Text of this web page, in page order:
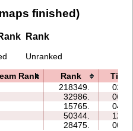
finished)
Rank
Unranked
Rank Rank
Time
218349.
02:55
32986.
06:29
15765.
04:20
50344.
12:53
28475. 00:55